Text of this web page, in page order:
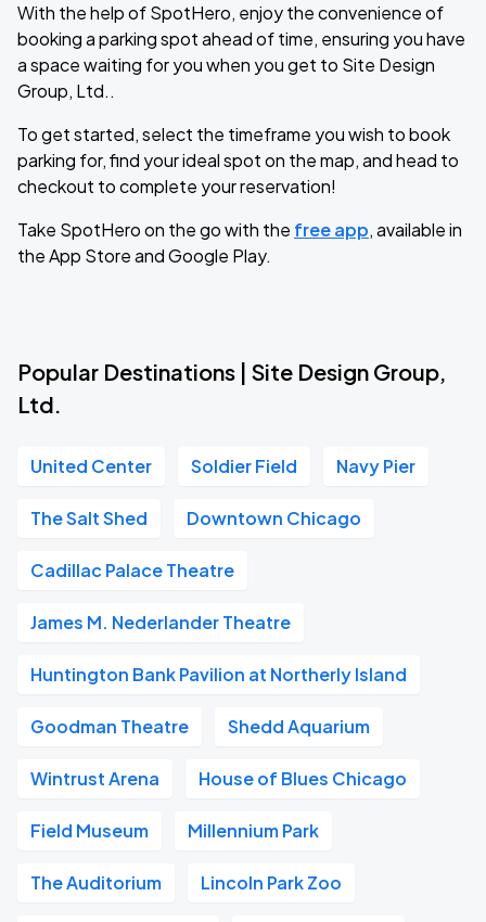
With the help of SpotHero, enjoy the convenience of
booking a parking spot ahead of time, ensuring you have
a space waiting for you when you get to Site Design
Group, Ltd..
To get started, select the timeframe you wish to book
parking for, find your ideal spot on the map, and head to
checkout to complete your reservation!
Take SpotHero on the go with the free app, available in
the App Store and Google Play.
Popular Destinations | Site Design Group,
Ltd.
United Center Soldier Field Navy Pier
The Salt Shed Downtown Chicago
Cadillac Palace Theatre
James M. Nederlander Theatre
Huntington Bank Pavilion at Northerly Island
Goodman Theatre Shedd Aquarium
Wintrust Arena House of Blues Chicago
Field Museum Millennium Park
The Auditorium Lincoln Park Zoo